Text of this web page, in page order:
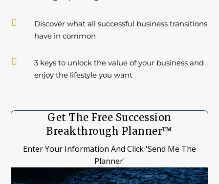

Discover what all successful business transitions
have in common

3 keys to unlock the value of your business and
enjoy the lifestyle you want
Get The Free Succession
Breakthrough Planner™
Enter Your Information And Click 'Send Me The
Planner'